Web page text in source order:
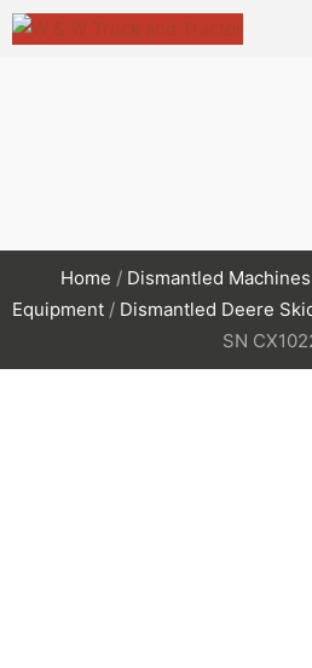
Home / Dismantled Machines
Equipment / Dismantled Deere
SN